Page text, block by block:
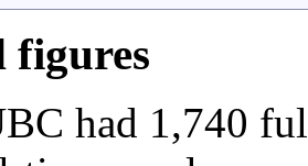
figures
had 1,740